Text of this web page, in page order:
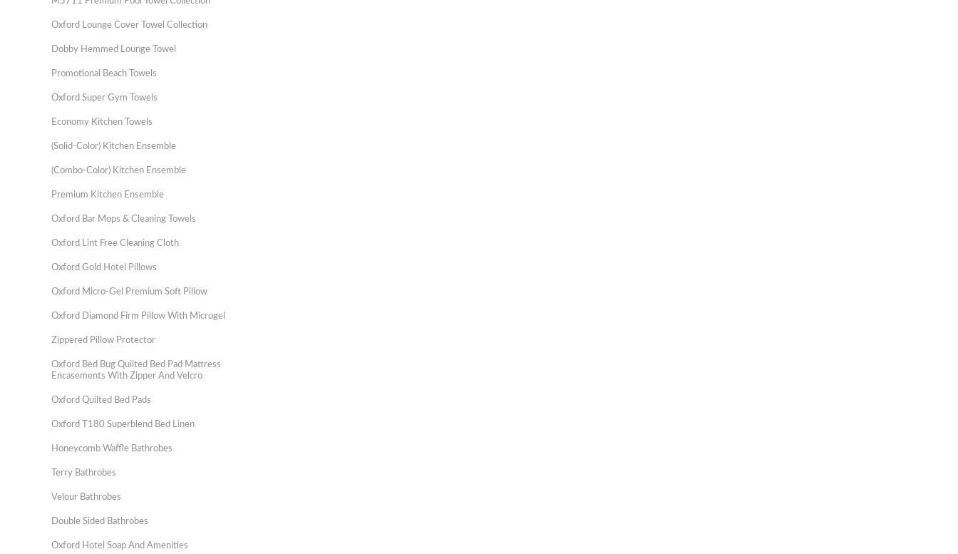
Oxford Lounge Cover Towel Collection
Dobby Hemmed Lounge Towel
Promotional Beach Towels
Oxford Super Gym Towels
Economy Kitchen Towels
(Solid-Color) Kitchen Ensemble
(Combo-Color) Kitchen Ensemble
Premium Kitchen Ensemble
Oxford Bar Mops & Cleaning Towels
Oxford Lint Free Cleaning Cloth
Oxford Gold Hotel Pillows
Oxford Micro-Gel Premium Soft Pillow
Oxford Diamond Firm Pillow With Microgel
Zippered Pillow Protector
Oxford Bed Bug Quilted Bed Pad Mattress
Encasements With Zipper And Velcro
Oxford Quilted Bed Pads
Oxford T180 Superblend Bed Linen
Honeycomb Waffle Bathrobes
Terry Bathrobes
Velour Bathrobes
Double Sided Bathrobes
Oxford Hotel Soap And Amenities